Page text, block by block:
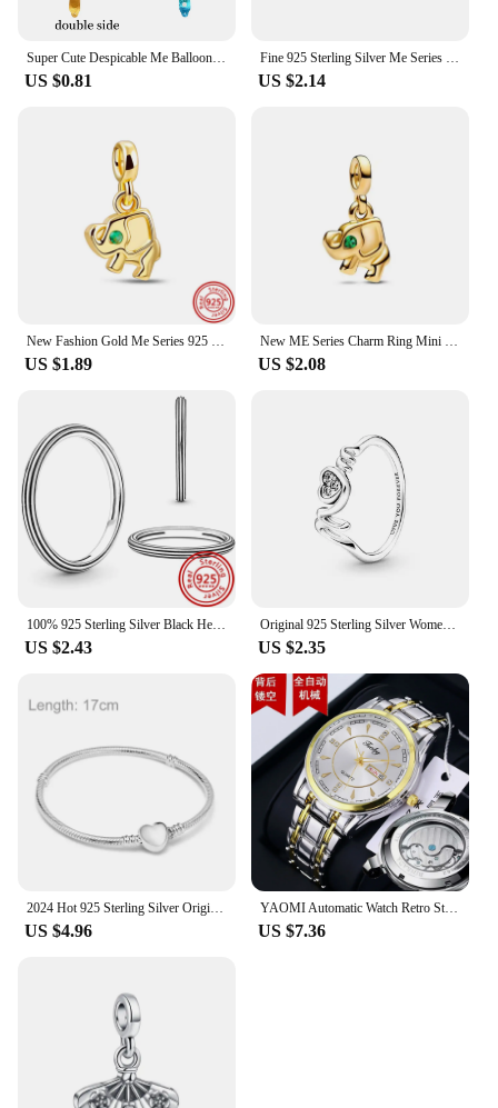
Super Cute Despicable Me Balloon Yellow Banana Man Latex Balloon Foil Helium Balloon Baby Shower Kids Party Favors Gift Supplies
US $0.81
Fine 925 Sterling Silver Me Series Golded Rosegold Lucky Clover Charm Mini Charm Fit Brand Me Bracelet for Women Jewelry Gift
US $2.14
New Fashion Gold Me Series 925 Sterling Silver Four Leaf Clover Charm Beads Bracelet Fit Original Pandora Jewelry For Women Gift
US $1.89
New ME Series Charm Ring Mini Beads Pendant Fit Original Pandora Bracelet Women DIY Jewelry love S925 Sterling Silver Ring Gift
US $2.08
100% 925 Sterling Silver Black Heart Shaped Zircon Green Blue Purple ME Pantaro Round Sparkling Finger Rings Women Fine Jewelry
US $2.43
Original 925 Sterling Silver Women Finger Rings for Women Silver ME Laser Mom Crown Gold Heart Ring Butterfly Luxury Jewelry
US $2.35
2024 Hot 925 Sterling Silver Original Me Bracelet Fit Brand Me Charm Beads Fashion Infinity Knot Women femme Bracelet Jewelry
US $4.96
YAOMI Automatic Watch Retro Style Wholesale Mechanical Wristwatches Skeleton Carve Waterproof Leather No Logo Mens Watch
US $7.36